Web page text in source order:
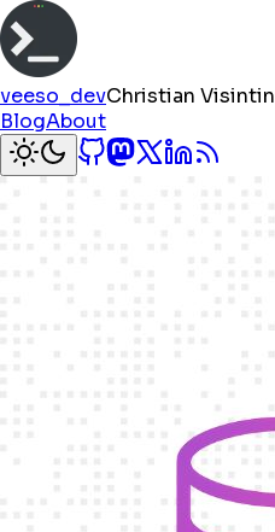
veeso_devChristian Visintin
BlogAbout